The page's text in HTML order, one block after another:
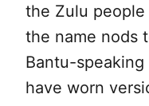
the Zulu
the name nods
Bantu-
have worn